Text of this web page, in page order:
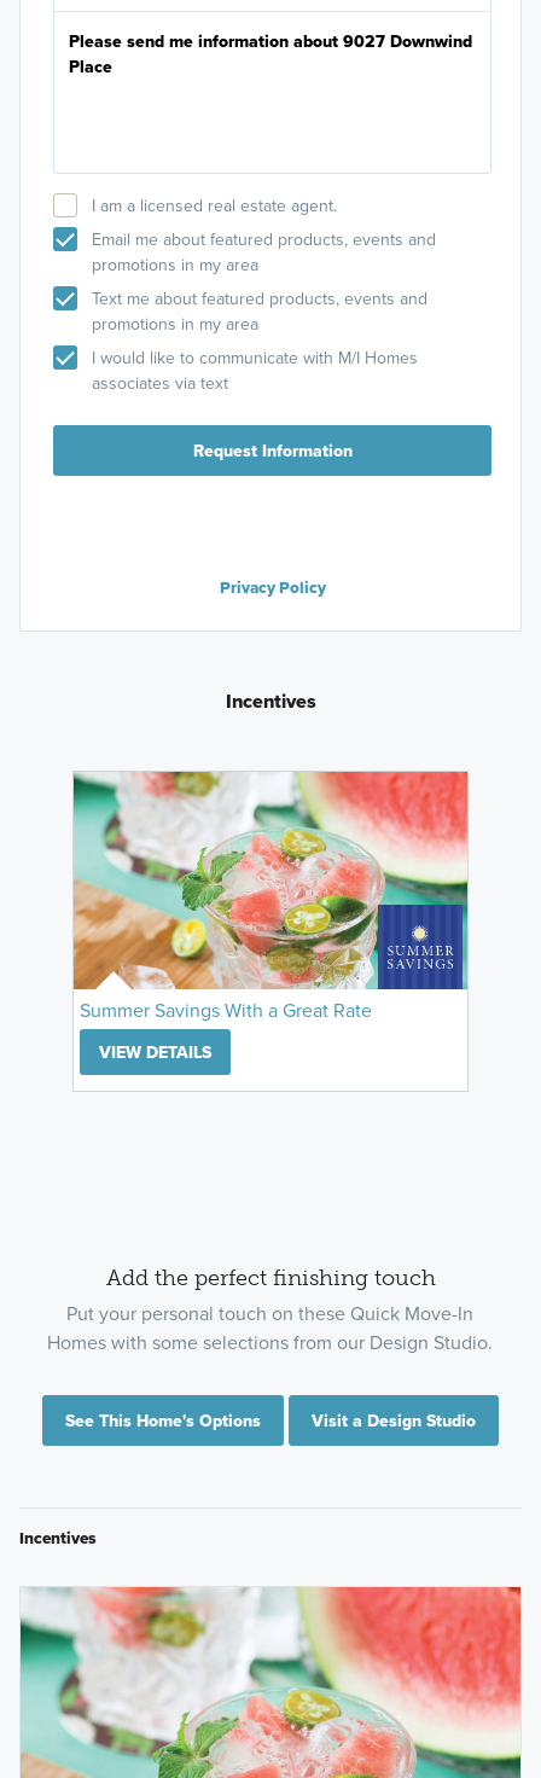
I am a licensed real estate agent.
Email me about featured products, events and
promotions in my area
Text me about featured products, events and
promotions in my area
I would like to communicate with M/I Homes
associates via text
Request Information
Privacy Policy
Incentives
Summer Savings With a Great Rate
VIEW DETAILS
Add the perfect finishing touch
Put your personal touch on these Quick Move-In
Homes with some selections from our Design Studio.
See This Home's Options Visit a Design Studio
Incentives